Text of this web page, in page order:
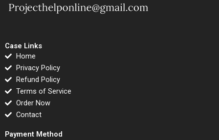
Case Links
Home
Privacy Policy
Refund Policy
Terms of Service
Order Now
Contact
Payment Method